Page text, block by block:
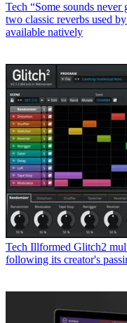
Tech “Some sounds
two classic reverbs used
available natively
Tech Illformed Glitch2
following its creator's